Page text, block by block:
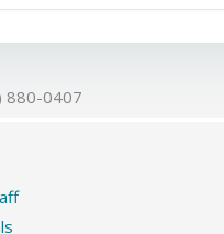
880-0407